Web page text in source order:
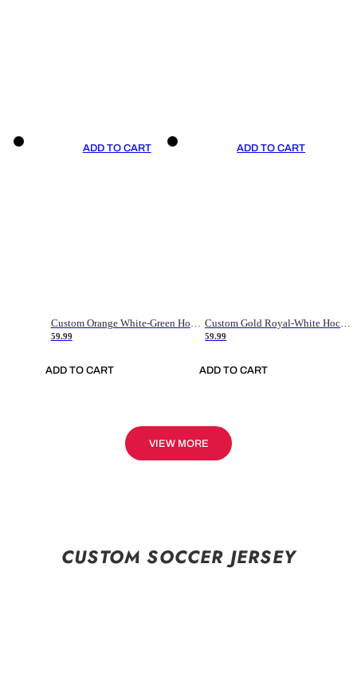
ADD TO CART
59.99
ADD TO CART
ADD TO CART
59.99
ADD TO CART
VIEW MORE
CUSTOM SOCCER JERSEY